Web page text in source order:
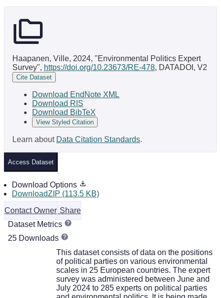
Haapanen, Ville, 2024, "Environmental Politics Expert
Survey", https://doi.org/10.23673/RE-478, DATADOI, V2
Cite Dataset
Download EndNote XML
Download RIS
Download BibTeX
View Styled Citation
Learn about Data Citation Standards.
Access Dataset
Download Options
DownloadZIP (113.5 KB)
Contact Owner Share
Dataset Metrics
25 Downloads
This dataset consists of data on the positions
of political parties on various environmental
scales in 25 European countries. The expert
survey was administered between June and
July 2024 to 285 experts on political parties